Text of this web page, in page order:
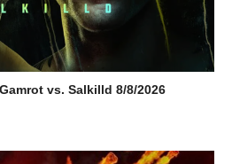
vs. Salkilld 8/8/2026